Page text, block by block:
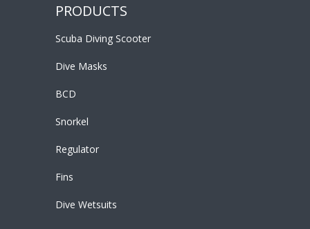
PRODUCTS
Scuba Diving Scooter
Dive Masks
BCD
Snorkel
Regulator
Fins
Dive Wetsuits